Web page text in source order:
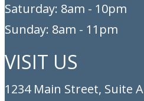
Saturday: 8am - 10pm
Sunday: 8am - 11pm
VISIT US
1234 Main Street, Suite A